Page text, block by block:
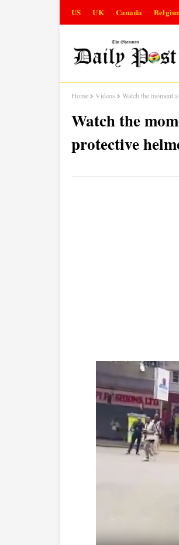
US UK Canada
Home Videos Watch the moment
Watch the
protective